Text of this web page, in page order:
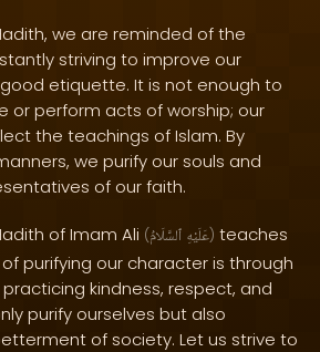
we are reminded of the
striving to improve our
etiquette. It is not enough to
or perform acts of worship; our
the teachings of Islam. By
we purify our souls and
of our faith.
of Imam Ali ( عَلَيْهِ ٱلسَّلَامُ ) teaches
purifying our character is through
kindness, respect, and
purify ourselves but also
of society. Let us strive to